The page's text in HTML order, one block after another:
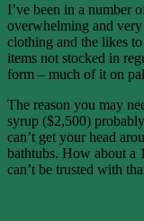
I’ve been in a number
overwhelming and
clothing and the likes
items not stocked in
form – much of it on
The reason you may
syrup ($2,500)
can’t get your head
bathtubs. How about a
can’t be trusted with